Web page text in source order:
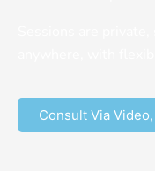
Consult Via